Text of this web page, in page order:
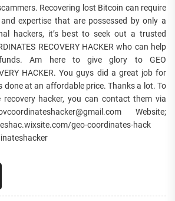
Recovering lost Bitcoin can require
expertise that are possessed by only a
hackers, it’s best to seek out a trusted
RECOVERY HACKER who can help
Am here to give glory to GEO
HACKER. You guys did a great job for
done at an affordable price. Thanks a lot. To
hacker, you can contact them via
Website;
geo-coordinates-hack